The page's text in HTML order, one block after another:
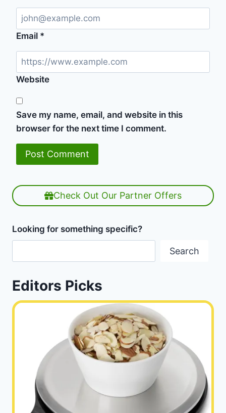
Email *
Website
Save my name, email, and website in this
browser for the next time I comment.
Check Out Our Partner Offers
Looking for something specific?
Search
Editors Picks